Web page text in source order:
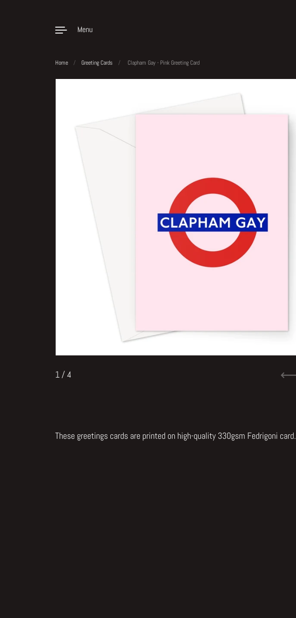
Menu
Home / Greeting Cards / Clapham Gay - Pink Greeting Card
1 / 4
These greetings cards are printed on high-quality 330gsm Fedrigoni card.